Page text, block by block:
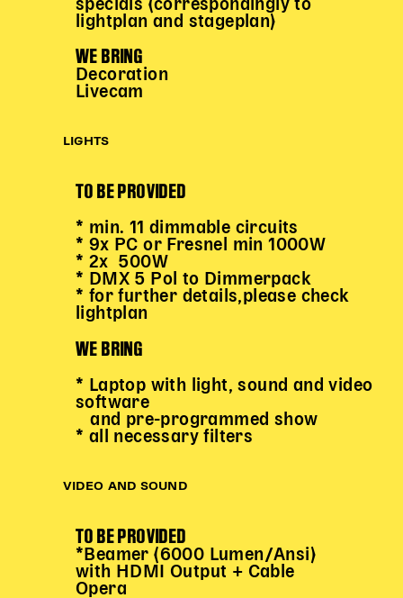
specials (correspondingly to
lightplan and stageplan)
WE BRING
Decoration
Livecam
LIGHTS
TO BE PROVIDED
* min. 11 dimmable circuits
* 9x PC or Fresnel min 1000W
* 2x 500W
* DMX 5 Pol to Dimmerpack
* for further details,please check
lightplan
WE BRING
* Laptop with light, sound and video
software
and pre-programmed show
* all necessary filters
VIDEO AND SOUND
TO BE PROVIDED
*Beamer (6000 Lumen/Ansi)
with HDMI Output + Cable
Opera